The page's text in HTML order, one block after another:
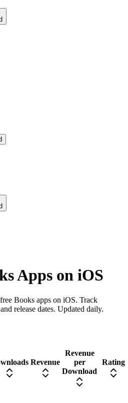
Apps on iOS
Books apps on iOS. Track
release dates. Updated daily.
Revenue
Revenue
per
Download
Rating